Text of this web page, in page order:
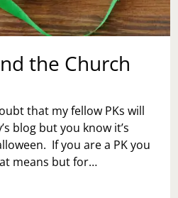
the Church
that my fellow PKs will
blog but you know it’s
If you are a PK you
means but for…